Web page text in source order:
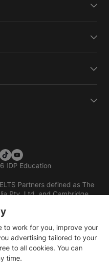
IDP Education
Partners defined as The
Pty. Ltd. and Cambridge
to work for you, improve your
advertising tailored to your
to all cookies. You can
time.